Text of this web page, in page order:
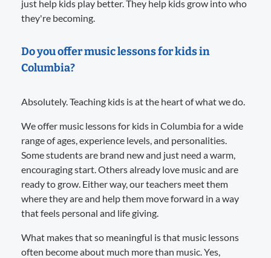
just help kids play better. They help kids grow into who
they're becoming.
Do you offer music lessons for kids in
Columbia?
Absolutely. Teaching kids is at the heart of what we do.
We offer music lessons for kids in Columbia for a wide
range of ages, experience levels, and personalities.
Some students are brand new and just need a warm,
encouraging start. Others already love music and are
ready to grow. Either way, our teachers meet them
where they are and help them move forward in a way
that feels personal and life giving.
What makes that so meaningful is that music lessons
often become about much more than music. Yes,